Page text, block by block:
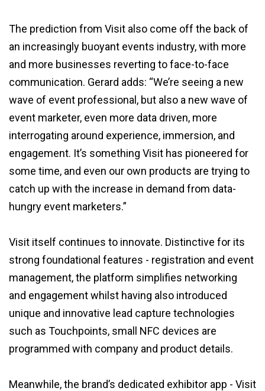
The prediction from Visit also come off the back of
an increasingly buoyant events industry, with more
and more businesses reverting to face-to-face
communication. Gerard adds: “We’re seeing a new
wave of event professional, but also a new wave of
event marketer, even more data driven, more
interrogating around experience, immersion, and
engagement. It’s something Visit has pioneered for
some time, and even our own products are trying to
catch up with the increase in demand from data-
hungry event marketers.”
Visit itself continues to innovate. Distinctive for its
strong foundational features - registration and event
management, the platform simplifies networking
and engagement whilst having also introduced
unique and innovative lead capture technologies
such as Touchpoints, small NFC devices are
programmed with company and product details.
Meanwhile, the brand’s dedicated exhibitor app - Visit